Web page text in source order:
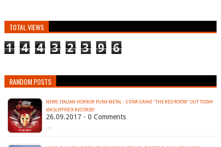
TOTAL VIEWS
1 4 4 3 2 3 9 6
RANDOM POSTS
NEWS: ITALIAN HORROR PUNK METAL - 5 STAR GRAVE "THE RED ROOM" OUT TODAY
VIA SLIPTRICK RECORDS!
26.09.2017 - 0 Comments
…